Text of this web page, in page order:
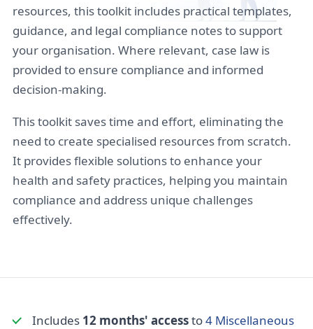
resources, this toolkit includes practical templates,
guidance, and legal compliance notes to support
your organisation. Where relevant, case law is
provided to ensure compliance and informed
decision-making.
This toolkit saves time and effort, eliminating the
need to create specialised resources from scratch.
It provides flexible solutions to enhance your
health and safety practices, helping you maintain
compliance and address unique challenges
effectively.
Includes 12 months' accessto4 Miscellaneous